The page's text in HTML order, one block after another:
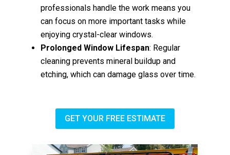
professionals handle the work means you
can focus on more important tasks while
enjoying crystal-clear windows.
Prolonged Window Lifespan: Regular
cleaning prevents mineral buildup and
etching, which can damage glass over time.
GET YOUR FREE ESTIMATE